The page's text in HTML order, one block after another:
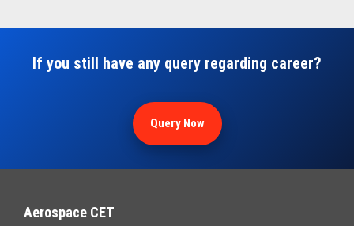
If you still have any query regarding career?
Query Now
Aerospace CET